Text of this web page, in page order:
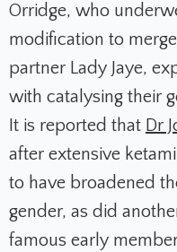
Orridge, who
modification to
partner Lady Jaye,
with catalysing their
It is reported that Dr
after extensive
to have broadened
gender, as did
famous early